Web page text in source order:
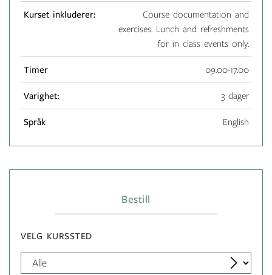
Kurset inkluderer:
Course documentation and
exercises. Lunch and refreshments
for in class events only.
Timer 09.00-17.00
Varighet: 3 dager
Språk English
Bestill
VELG KURSSTED